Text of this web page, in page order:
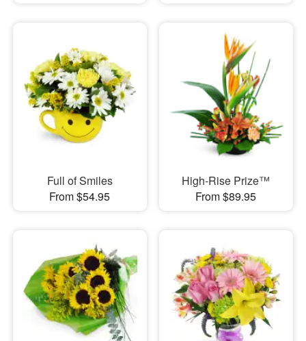
Full of Smiles
From $54.95
High-Rise Prize™
From $89.95